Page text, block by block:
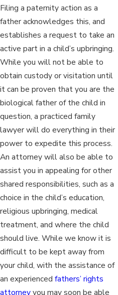
Filing a paternity action as a
father acknowledges this, and
establishes a request to take an
active part in a child’s upbringing.
While you will not be able to
obtain custody or visitation until
it can be proven that you are the
biological father of the child in
question, a practiced family
lawyer will do everything in their
power to expedite this process.
An attorney will also be able to
assist you in appealing for other
shared responsibilities, such as a
choice in the child’s education,
religious upbringing, medical
treatment, and where the child
should live. While we know it is
difficult to be kept away from
your child, with the assistance of
an experienced fathers’ rights
attorneyyou may soon be able